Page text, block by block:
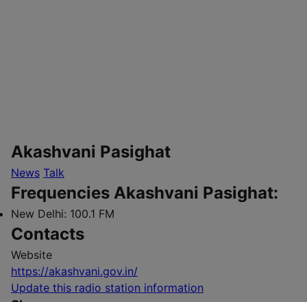
Akashvani Pasighat
News Talk
Frequencies Akashvani Pasighat:
New Delhi: 100.1 FM
Contacts
Website
https://akashvani.gov.in/
Update this radio station information